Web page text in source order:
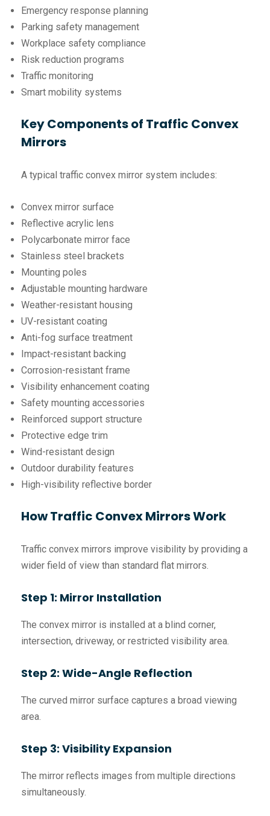
Emergency response planning
Parking safety management
Workplace safety compliance
Risk reduction programs
Traffic monitoring
Smart mobility systems
Key Components of Traffic Convex
Mirrors
A typical traffic convex mirror system includes:
Convex mirror surface
Reflective acrylic lens
Polycarbonate mirror face
Stainless steel brackets
Mounting poles
Adjustable mounting hardware
Weather-resistant housing
UV-resistant coating
Anti-fog surface treatment
Impact-resistant backing
Corrosion-resistant frame
Visibility enhancement coating
Safety mounting accessories
Reinforced support structure
Protective edge trim
Wind-resistant design
Outdoor durability features
High-visibility reflective border
How Traffic Convex Mirrors Work
Traffic convex mirrors improve visibility by providing a
wider field of view than standard flat mirrors.
Step 1: Mirror Installation
The convex mirror is installed at a blind corner,
intersection, driveway, or restricted visibility area.
Step 2: Wide-Angle Reflection
The curved mirror surface captures a broad viewing
area.
Step 3: Visibility Expansion
The mirror reflects images from multiple directions
simultaneously.